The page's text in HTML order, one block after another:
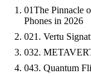
01The Pinnacle
Phones in 2026
021. Vertu
032.
043. Quantum